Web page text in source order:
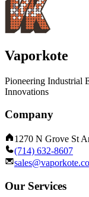
Vaporkote
Pioneering Industrial
Innovations
Company
1270 N Grove St
(714) 632-8607
Our Services